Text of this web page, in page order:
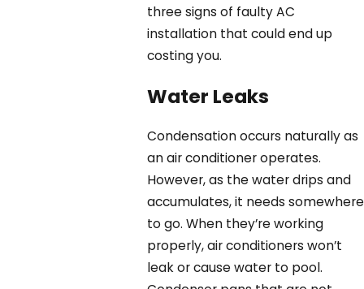
three signs of faulty AC
installation that could end up
costing you.
Water Leaks
Condensation occurs naturally as
an air conditioner operates.
However, as the water drips and
accumulates, it needs somewhere
to go. When they’re working
properly, air conditioners won’t
leak or cause water to pool.